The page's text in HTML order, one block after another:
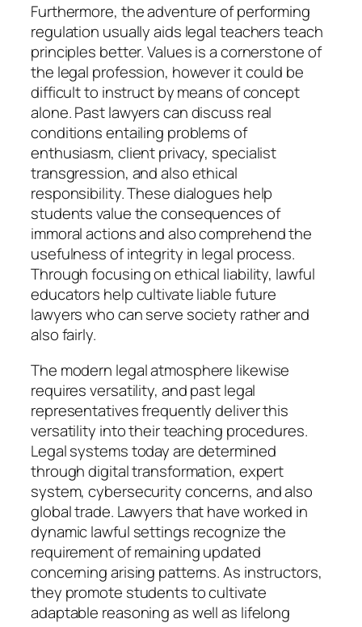
Furthermore, the adventure of performing
regulation usually aids legal teachers teach
principles better. Values is a cornerstone of
the legal profession, however it could be
difficult to instruct by means of concept
alone. Past lawyers can discuss real
conditions entailing problems of
enthusiasm, client privacy, specialist
transgression, and also ethical
responsibility. These dialogues help
students value the consequences of
immoral actions and also comprehend the
usefulness of integrity in legal process.
Through focusing on ethical liability, lawful
educators help cultivate liable future
lawyers who can serve society rather and
also fairly.
The modern legal atmosphere likewise
requires versatility, and past legal
representatives frequently deliver this
versatility into their teaching procedures.
Legal systems today are determined
through digital transformation, expert
system, cybersecurity concerns, and also
global trade. Lawyers that have worked in
dynamic lawful settings recognize the
requirement of remaining updated
concerning arising patterns. As instructors,
they promote students to cultivate
adaptable reasoning as well as lifelong